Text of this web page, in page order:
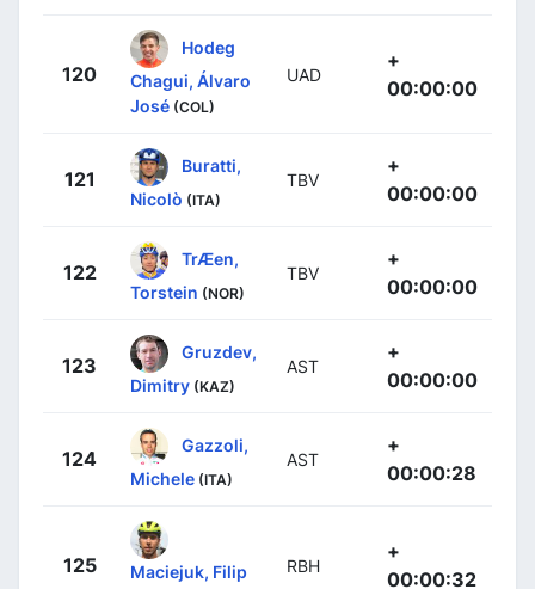
120
Hodeg
Chagui, Álvaro
José (COL)
UAD
+
00:00:00
121
Buratti,
Nicolò (ITA)
TBV
+
00:00:00
122
TrÆen,
Torstein (NOR)
TBV
+
00:00:00
123
Gruzdev,
Dimitry (KAZ)
AST
+
00:00:00
124
Gazzoli,
Michele (ITA)
AST
+
00:00:28
125 Maciejuk, Filip RBH
+
00:00:32